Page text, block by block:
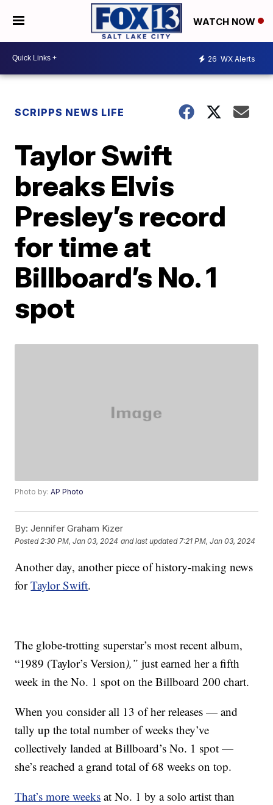
WATCH NOW
26 WX Alerts
SCRIPPS NEWS LIFE
Taylor Swift
breaks Elvis
Presley’s record
for time at
Billboard’s No. 1
spot
Photo by:AP Photo
By: Jennifer Graham Kizer
Posted2:30 PM, Jan 03, 2024 and last updated 7:21 PM, Jan 03, 2024
Another day, another piece of history-making news
forTaylor Swift.
The globe-trotting superstar’s most recent album,
“1989 (Taylor’s Version),” just earned her a fifth
week in the No. 1 spot on the Billboard 200 chart.
When you consider all 13 of her releases — and
tally up the total number of weeks they’ve
collectively landed at Billboard’s No. 1 spot —
she’s reached a grand total of 68 weeks on top.
That’s more weeks at No. 1 by a solo artist than